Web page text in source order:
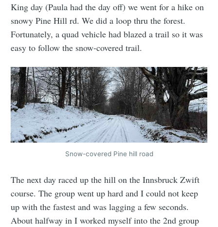
King day (Paula had the day off) we went for a hike on
snowy Pine Hill rd. We did a loop thru the forest.
Fortunately, a quad vehicle had blazed a trail so it was
easy to follow the snow-covered trail.
Snow-covered Pine hill road
The next day raced up the hill on the Innsbruck Zwift
course. The group went up hard and I could not keep
up with the fastest and was lagging a few seconds.
About halfway in I worked myself into the 2nd group